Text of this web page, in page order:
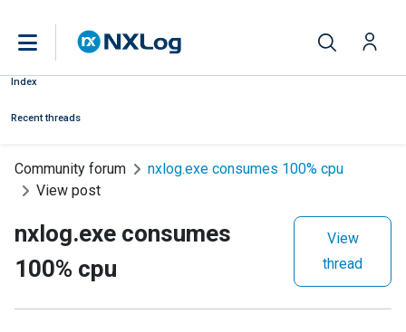
Index
Recent threads
Community forum
nxlog.exe consumes 100% cpu
View post
nxlog.exe consumes
100% cpu
View
thread